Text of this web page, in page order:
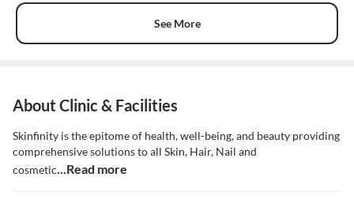
See More
About Clinic & Facilities
Skinfinity is the epitome of health, well-being, and beauty providing
comprehensive solutions to all Skin, Hair, Nail and
cosmetic...Read more